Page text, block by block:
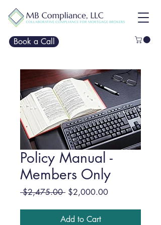
Book a Call
Policy Manual -
Members Only
$2,475.00 Regular
$2,000.00Sale
Add to Cart